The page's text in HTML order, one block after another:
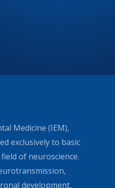
Medicine (IEM),
exclusively to basic
of neuroscience.
development,